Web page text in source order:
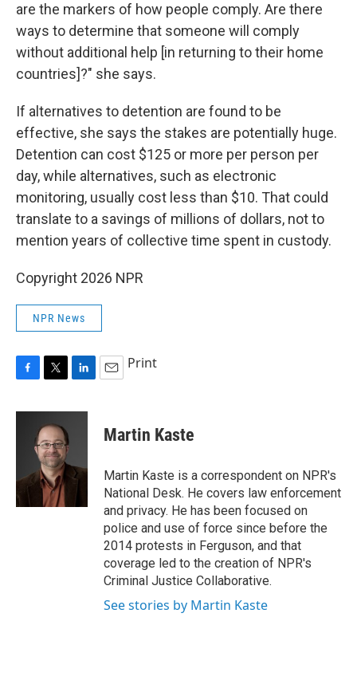
are the markers of how people comply. Are there
ways to determine that someone will comply
without additional help [in returning to their home
countries]?" she says.
If alternatives to detention are found to be
effective, she says the stakes are potentially huge.
Detention can cost $125 or more per person per
day, while alternatives, such as electronic
monitoring, usually cost less than $10. That could
translate to a savings of millions of dollars, not to
mention years of collective time spent in custody.
Copyright 2026 NPR
NPR News
c
k
i
t
t
e
r
n
I
n
Print
Martin Kaste
Martin Kaste is a correspondent on NPR's
National Desk. He covers law enforcement
and privacy. He has been focused on
police and use of force since before the
2014 protests in Ferguson, and that
coverage led to the creation of NPR's
Criminal Justice Collaborative.
See stories by Martin Kaste